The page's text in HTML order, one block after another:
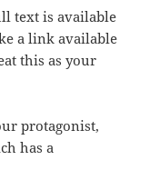
text is available
a link available
this as your
protagonist,
has a